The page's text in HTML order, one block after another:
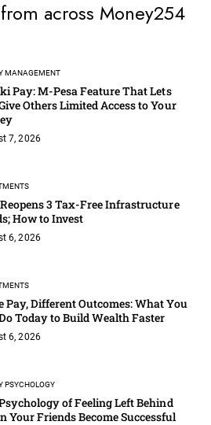
across Money254
MANAGEMENT
Pay: M-Pesa Feature That Lets
Others Limited Access to Your
7, 2026
3 Tax-Free Infrastructure
How to Invest
6, 2026
Pay, Different Outcomes: What You
Today to Build Wealth Faster
6, 2026
PSYCHOLOGY
of Feeling Left Behind
Your Friends Become Successful